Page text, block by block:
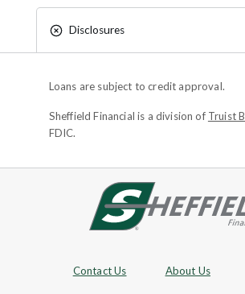
Disclosures
Loans are subject to credit approval.
Sheffield Financial is a division of Truist
FDIC.
Site footer
Footer Navigation
Contact Us About Us